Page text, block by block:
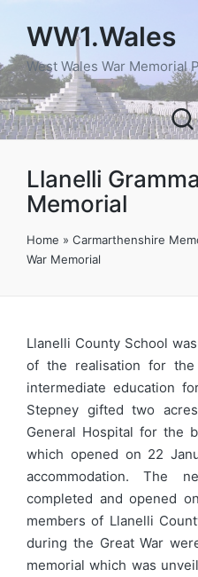
WW1.Wales
West Wales War Memorial
Llanelli
Memorial
Home » Carmarthenshire
War Memorial
Llanelli County School
of the realisation for
intermediate education
Stepney gifted two
General Hospital for the
which opened on 22
accommodation. The
completed and opened
members of Llanelli
during the Great War
memorial which was